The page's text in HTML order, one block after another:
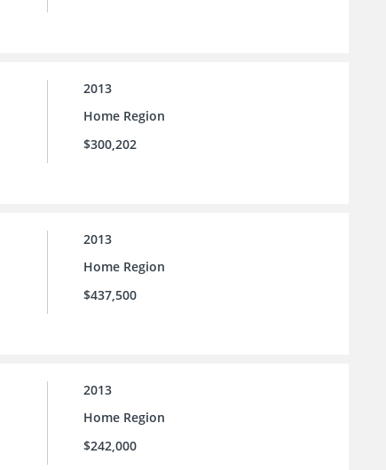
2013
Home Region
$300,202
2013
Home Region
$437,500
2013
Home Region
$242,000